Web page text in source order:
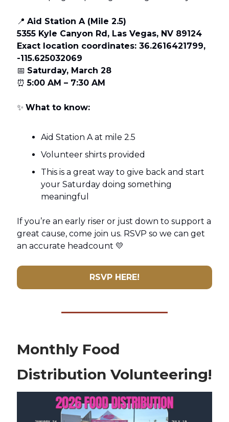
📍 Aid Station A (Mile 2.5)
5355 Kyle Canyon Rd, Las Vegas, NV 89124
Exact location coordinates: 36.2616421799,
-115.625032069
📅 Saturday, March 28
⏰5:00 AM – 7:30 AM
✨ What to know:
Aid Station A at mile 2.5
Volunteer shirts provided
This is a great way to give back and start
your Saturday doing something
meaningful
If you’re an early riser or just down to support a
great cause, come join us. RSVP so we can get
an accurate headcount 💛
RSVP HERE!
Monthly Food
Distribution Volunteering!